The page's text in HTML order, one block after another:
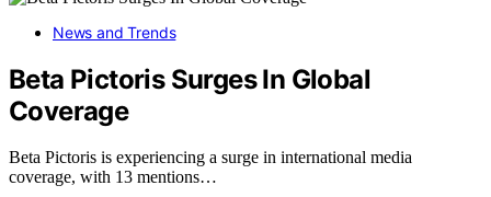
News and Trends
Beta Pictoris Surges In Global
Coverage
Beta Pictoris is experiencing a surge in international media
coverage, with 13 mentions…